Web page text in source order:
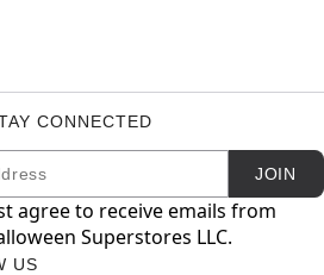
CONNECTED
Subscription JOIN
agree to receive emails from
Superstores LLC.
US